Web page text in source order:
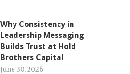
Why Consistency in
Leadership Messaging
Builds Trust at Hold
Brothers Capital
June 30, 2026